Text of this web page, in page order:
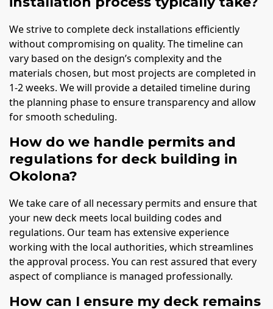
We strive to complete deck installations efficiently
without compromising on quality. The timeline can
vary based on the design’s complexity and the
materials chosen, but most projects are completed in
1-2 weeks. We will provide a detailed timeline during
the planning phase to ensure transparency and allow
for smooth scheduling.
How do we handle permits and
regulations for deck building in
Okolona?
We take care of all necessary permits and ensure that
your new deck meets local building codes and
regulations. Our team has extensive experience
working with the local authorities, which streamlines
the approval process. You can rest assured that every
aspect of compliance is managed professionally.
How can I ensure my deck remains